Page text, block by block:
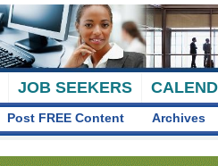
JOB SEEKERS
Post FREE Content Archives